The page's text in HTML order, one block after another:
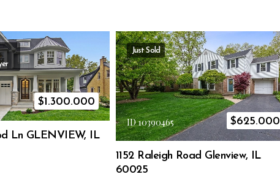
$1.300.000
Ln GLENVIEW, IL
Just Sold
ID 10390465 $625.000
1152 Raleigh Road Glenview, IL
60025